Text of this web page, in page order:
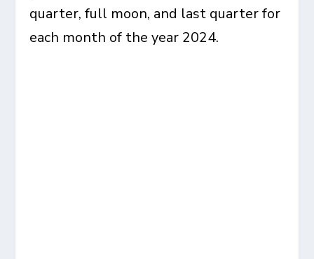
quarter, full moon, and last quarter for
each month of the year 2024.